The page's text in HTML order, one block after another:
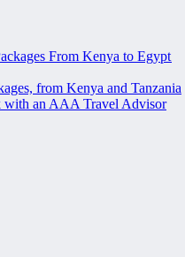
From Kenya to Egypt
from Kenya and Tanzania
with an AAA Travel Advisor